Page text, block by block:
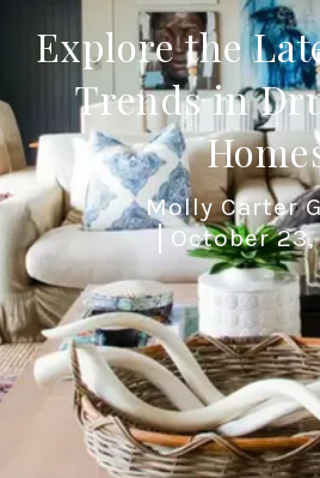
Explore the
Trends in
Molly Carter
October